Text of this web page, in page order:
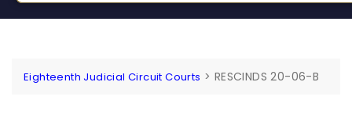
Eighteenth Judicial Circuit Courts > RESCINDS 20-06-B